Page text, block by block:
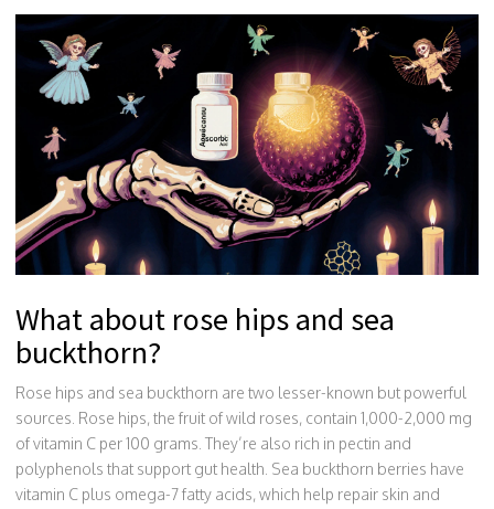
What about rose hips and sea
buckthorn?
Rose hips and sea buckthorn are two lesser-known but powerful
sources. Rose hips, the fruit of wild roses, contain 1,000-2,000 mg
of vitamin C per 100 grams. They’re also rich in pectin and
polyphenols that support gut health. Sea buckthorn berries have
vitamin C plus omega-7 fatty acids, which help repair skin and